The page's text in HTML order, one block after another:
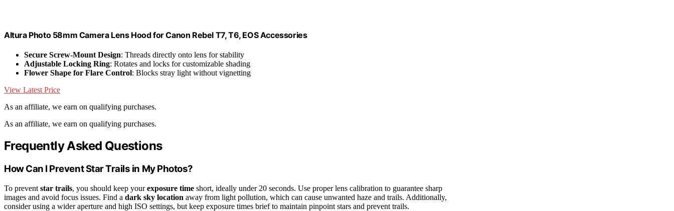
Altura Photo 58mm Camera Lens Hood for Canon Rebel T7, T6, EOS Accessories
Secure Screw-Mount Design: Threads directly onto lens for stability
Adjustable Locking Ring: Rotates and locks for customizable shading
Flower Shape for Flare Control: Blocks stray light without vignetting
View Latest Price
As an affiliate, we earn on qualifying purchases.
As an affiliate, we earn on qualifying purchases.
Frequently Asked Questions
How Can I Prevent Star Trails in My Photos?
To prevent star trails, you should keep yourexposure time short, ideally under 20 seconds. Use proper lens calibration to guarantee sharp
images and avoid focus issues. Find a dark sky location away from light pollution, which can cause unwanted haze and trails. Additionally,
consider using a wider aperture and high ISO settings, but keep exposure times brief to maintain pinpoint stars and prevent trails.